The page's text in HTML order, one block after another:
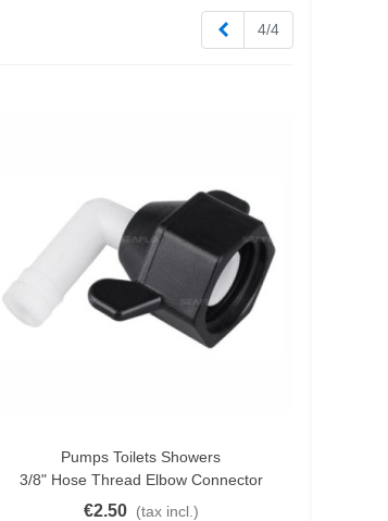
Previous
4/4
Add To CartPumps Toilets Showers
3/8" Hose Thread Elbow Connector
€2.50 (tax incl.)